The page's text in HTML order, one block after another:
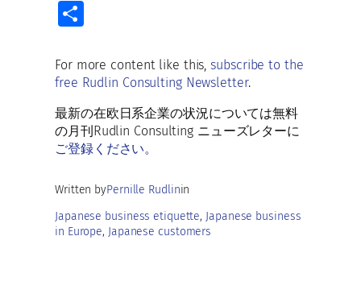
o
o
k
l
ky s
A
p
p
di
t
e
dI
n
ar
e
For more content like this,subscribe to the
free Rudlin Consulting Newsletter.
最新の在欧日系企業の状況については無料
の月刊Rudlin Consulting ニューズレターに
ご登録ください。
Written byPernille Rudlinin
Japanese business etiquette, Japanese business
in Europe, Japanese customers